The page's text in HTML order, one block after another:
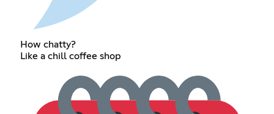
How chatty?
Like a chill coffee shop